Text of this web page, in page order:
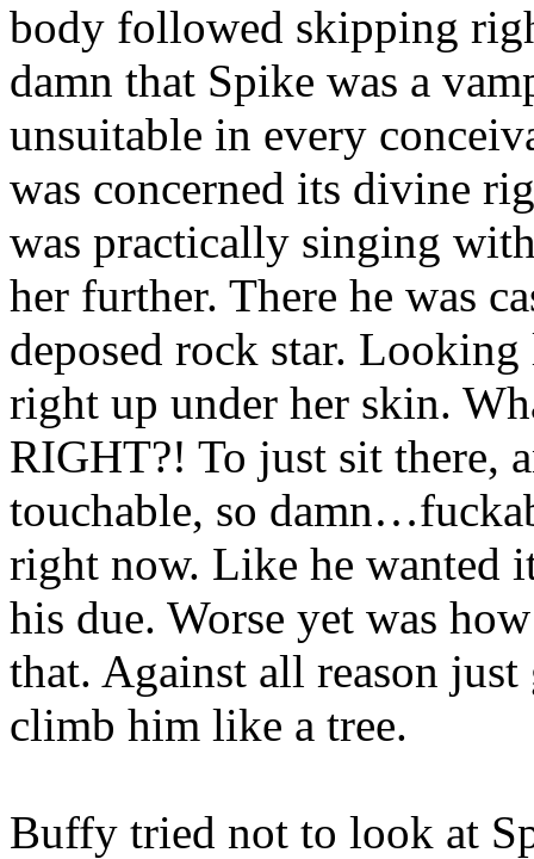
body followed skipping
damn that Spike was a
unsuitable in every
was concerned its divine
was practically singing
her further. There he was
deposed rock star.
right up under her skin.
RIGHT?! To just sit there,
touchable, so
right now. Like he wanted
his due. Worse yet was
that. Against all reason
climb him like a tree.
Buffy tried not to look at